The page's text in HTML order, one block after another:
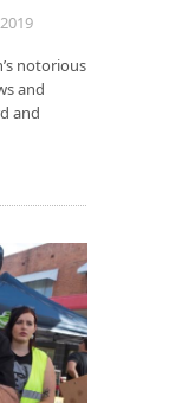
notorious
and
and